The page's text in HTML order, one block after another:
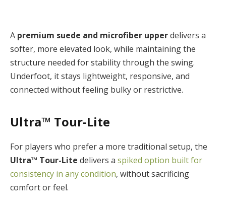
A premium suede and microfiber upperdelivers a
softer, more elevated look, while maintaining the
structure needed for stability through the swing.
Underfoot, it stays lightweight, responsive, and
connected without feeling bulky or restrictive.
Ultra™ Tour-Lite
For players who prefer a more traditional setup, the
Ultra™ Tour-Lite delivers a spiked option built for
consistency in any condition, without sacrificing
comfort or feel.